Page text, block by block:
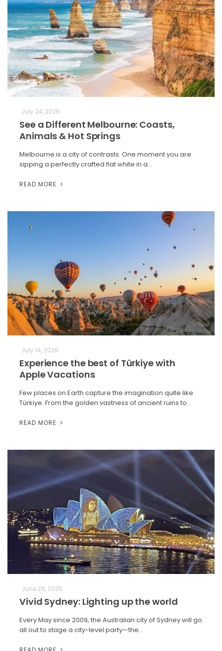
July 24, 2026
See a Different Melbourne: Coasts,
Animals & Hot Springs
Melbourne is a city of contrasts. One moment you are
sipping a perfectly crafted flat white in a…
READ MORE
July 14, 2026
Experience the best of Türkiye with
Apple Vacations
Few places on Earth capture the imagination quite like
Türkiye. From the golden vastness of ancient ruins to…
READ MORE
June 28, 2025
Vivid Sydney: Lighting up the world
Every May since 2009, the Australian city of Sydney will go
all out to stage a city-level party—the…